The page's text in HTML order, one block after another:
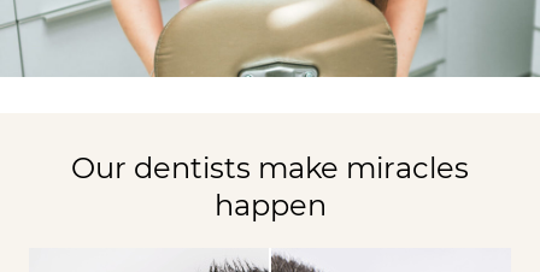
Our dentists make miracles
happen